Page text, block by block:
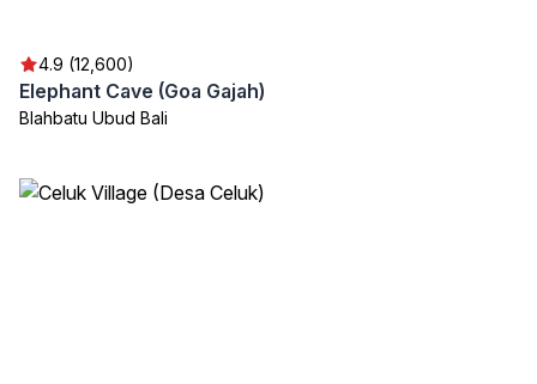
4.9 (12,600)
Elephant Cave (Goa Gajah)
Blahbatu Ubud Bali